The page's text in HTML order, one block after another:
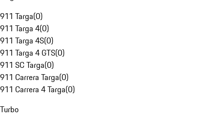
911 Targa(0)
911 Targa 4(0)
911 Targa 4S(0)
911 Targa 4 GTS(0)
911 SC Targa(0)
911 Carrera Targa(0)
911 Carrera 4 Targa(0)
Turbo